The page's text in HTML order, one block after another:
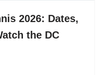
2026: Dates,
the DC